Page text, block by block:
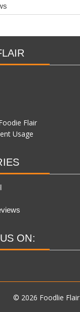
Flair
Usage
ON:
© 2026 Foodlie Flair